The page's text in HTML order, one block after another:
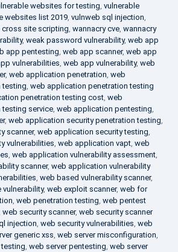
websites for testing, vulnerable
websites list 2019, vulnweb sql injection,
cross site scripting, wannacry cve, wannacry
, weak password vulnerability, web app
app pentesting, web app scanner, web app
vulnerabilities, web app vulnerability, web
, web application penetration, web
testing, web application penetration testing
penetration testing cost, web
service, web application pentesting,
, web application security penetration testing,
scanner, web application security testing,
vulnerabilities, web application vapt, web
, web application vulnerability assessment,
scanner, web application vulnerability
, web based vulnerability scanner,
, web exploit scanner, web for
, web penetration testing, web pentest
web security scanner, web security scanner
injection, web security vulnerabilities, web
generic xss, web server misconfiguration,
, web server pentesting, web server